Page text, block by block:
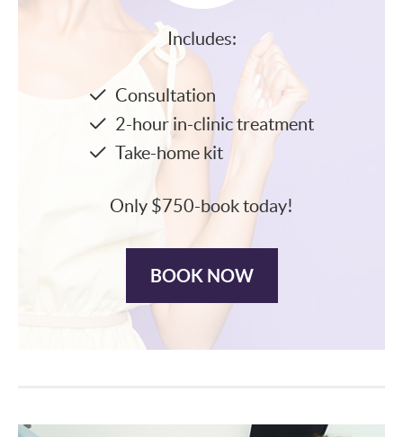
Includes:
Consultation
2-hour in-clinic treatment
Take-home kit
Only $750-book today!
BOOK NOW